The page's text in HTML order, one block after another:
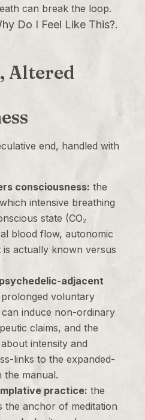
can break the loop.
Do I Feel Like This?.
Altered
end, handled with
consciousness: the
intensive breathing
state (CO₂
blood flow, autonomic
is actually known versus
adjacent
voluntary
induce non-ordinary
claims, and the
intensity and
links to the expanded-
the manual.
practice: the
the anchor of meditation